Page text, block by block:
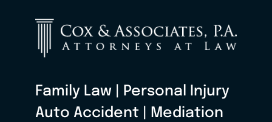
Family Law | Personal Injury
Auto Accident | Mediation